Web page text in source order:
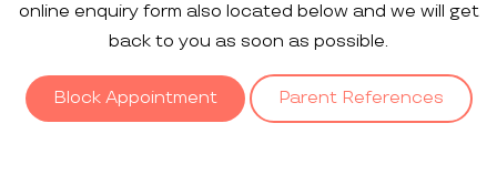
online enquiry form also located below and we will get
back to you as soon as possible.
Block Appointment Parent References